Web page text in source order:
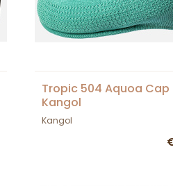
Tropic 504 Aquoa Cap
Kangol
Kangol